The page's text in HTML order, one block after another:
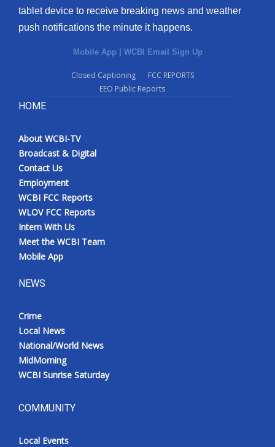
tablet device to receive breaking news and weather
push notifications the minute it happens.
Mobile App | WCBI Email Sign Up
Closed Captioning
FCC REPORTS
EEO Public Reports
HOME
About WCBI-TV
Broadcast & Digital
Contact Us
Employment
WCBI FCC Reports
WLOV FCC Reports
Intern With Us
Meet the WCBI Team
Mobile App
NEWS
Crime
Local News
National/World News
MidMorning
WCBI Sunrise Saturday
COMMUNITY
Local Events